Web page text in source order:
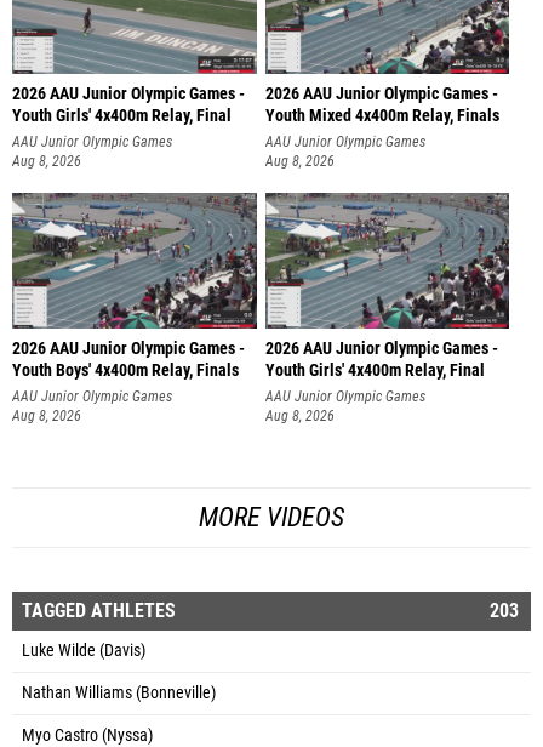
2026 AAU Junior Olympic Games -
Youth Girls' 4x400m Relay, Final
AAU Junior Olympic Games
Aug 8, 2026
2026 AAU Junior Olympic Games -
Youth Mixed 4x400m Relay, Finals
AAU Junior Olympic Games
Aug 8, 2026
2026 AAU Junior Olympic Games -
Youth Boys' 4x400m Relay, Finals
AAU Junior Olympic Games
Aug 8, 2026
2026 AAU Junior Olympic Games -
Youth Girls' 4x400m Relay, Final
AAU Junior Olympic Games
Aug 8, 2026
MORE VIDEOS
TAGGED ATHLETES 203
Luke Wilde (Davis)
Nathan Williams (Bonneville)
Myo Castro (Nyssa)